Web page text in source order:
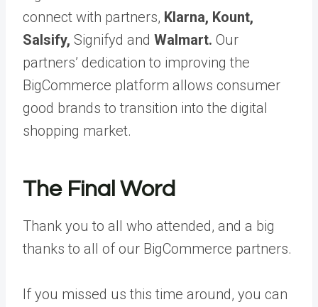
connect with partners, Klarna, Kount,
Salsify, Signifyd and Walmart. Our
partners’ dedication to improving the
BigCommerce platform allows consumer
good brands to transition into the digital
shopping market.
The Final Word
Thank you to all who attended, and a big
thanks to all of our BigCommerce partners.
If you missed us this time around, you can